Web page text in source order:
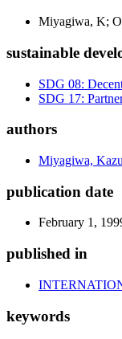
Miyagiwa, K;
sustainable
SDG 08:
SDG 17:
authors
Miyagiwa,
publication date
February 1,
published in
keywords